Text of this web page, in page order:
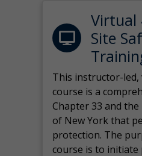
Virtual
Site
This instructor-
course is a
Chapter 33 and
of New York that
protection. The
course is to initiate